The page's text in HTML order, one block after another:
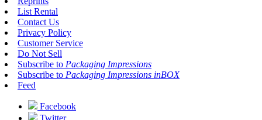
List Rental
Contact Us
Privacy Policy
Customer Service
Do Not Sell
Subscribe to Packaging Impressions
Subscribe to Packaging Impressions inBOX
Feed
Facebook
Twitter